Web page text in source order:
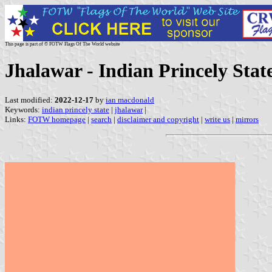
This page is part of © FOTW Flags Of The World website
Jhalawar - Indian Princely
Last modified: 2022-12-17 by ian macdonald
Keywords: indian princely state | jhalawar|
Links: FOTW homepage | search | disclaimer and copyright | write us | mirrors